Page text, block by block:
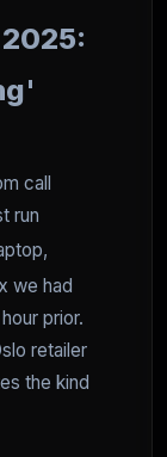
call
run
we had
prior.
retailer
the kind